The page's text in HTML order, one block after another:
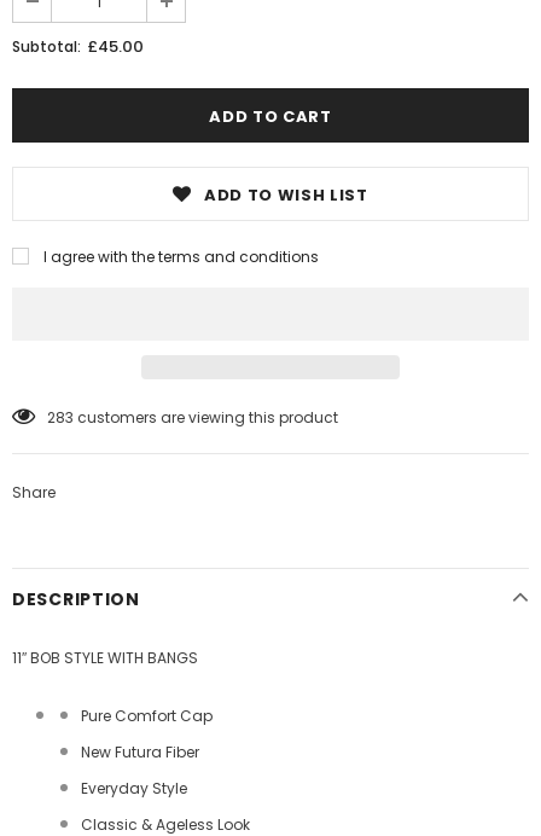
Subtotal: £45.00
ADD TO WISH LIST
I agree with the terms and conditions
100 customers are viewing this product
Share
DESCRIPTION
11″ BOB STYLE WITH BANGS
Pure Comfort Cap
New Futura Fiber
Everyday Style
Classic & Ageless Look